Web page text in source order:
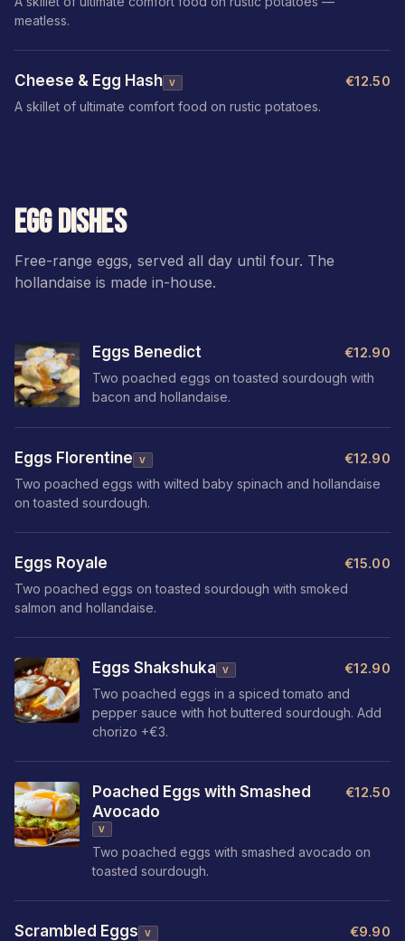
meatless.
Cheese & Egg Hash V €12.50
A skillet of ultimate comfort food on rustic potatoes.
EGG DISHES
Free-range eggs, served all day until four. The
hollandaise is made in-house.
Eggs Benedict €12.90
Two poached eggs on toasted sourdough with
bacon and hollandaise.
Eggs Florentine V €12.90
Two poached eggs with wilted baby spinach and hollandaise
on toasted sourdough.
Eggs Royale €15.00
Two poached eggs on toasted sourdough with smoked
salmon and hollandaise.
Eggs Shakshuka V €12.90
Two poached eggs in a spiced tomato and
pepper sauce with hot buttered sourdough. Add
chorizo +€3.
Poached Eggs with Smashed
Avocado
V
€12.50
Two poached eggs with smashed avocado on
toasted sourdough.
Scrambled Eggs V €9.90